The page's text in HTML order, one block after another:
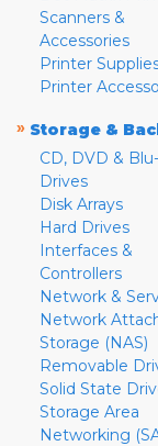
Scanners &
Accessories
Printer
Printer
» Storage &
CD, DVD &
Drives
Disk Arrays
Hard Drives
Interfaces &
Controllers
Network &
Network
Storage (NAS)
Removable
Solid State
Storage Area
Networking